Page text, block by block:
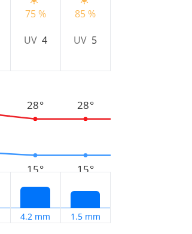
75 %
UV 4
15°
28°
4.2 mm
85 %
UV 5
15°
28°
1.5 mm